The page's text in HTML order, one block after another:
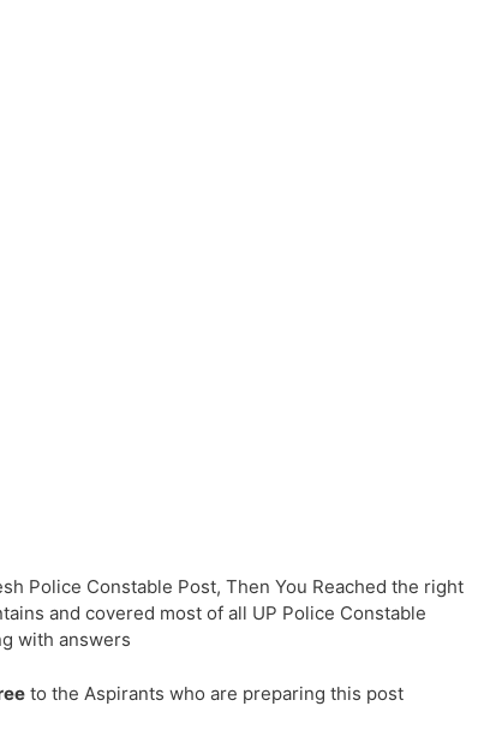
Police Constable Post, Then You Reached the right
and covered most of all UP Police Constable
with answers
to the Aspirants who are preparing this post